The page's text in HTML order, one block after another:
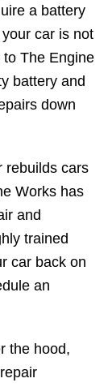
a battery
car is not
The Engine
battery and
down
rebuilds cars
Works has
and
trained
car back on
an
the hood,